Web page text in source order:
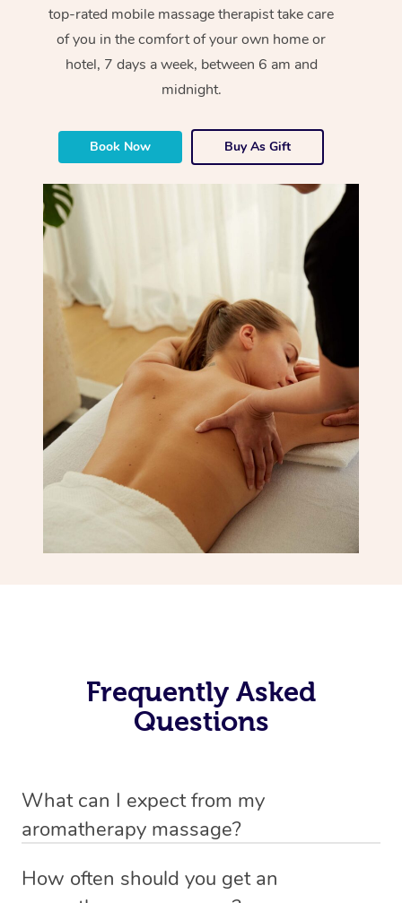
top-rated mobile massage therapist take care
of you in the comfort of your own home or
hotel, 7 days a week, between 6 am and
midnight.
Book Now Buy As Gift
Frequently Asked
Questions
What can I expect from my
aromatherapy massage?
secure, safe and comfortable as possible while they are
How often should you get an